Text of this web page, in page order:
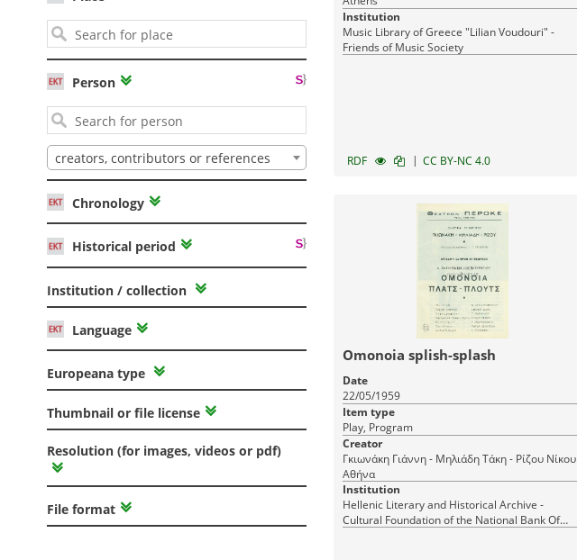
Person
creators, contributors or references
Chronology
Historical period
Institution / collection
Language
Europeana type
Thumbnail or file license
Resolution (for images, videos or pdf)
File format
Institution
Music Library of Greece "Lilian Voudouri" -
Friends of Music Society
RDF | CC BY-NC 4.0
Omonoia splish-splash
Date
22/05/1959
Item type
Play, Program
Creator
Γκιωνάκη Γιάννη - Μηλιάδη Τάκη - Ρίζου Νίκου
Αθήνα
Institution
Hellenic Literary and Historical Archive -
Cultural Foundation of the National Bank Of